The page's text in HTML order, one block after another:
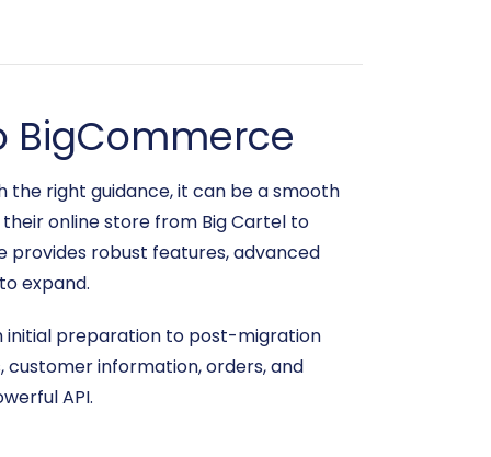
BigCommerce
right guidance, it can be a smooth
online store from Big Cartel to
provides robust features, advanced
expand.
initial preparation to post-migration
information, orders, and
API.